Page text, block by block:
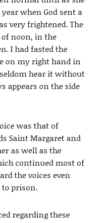
when God sent a
very frightened. The
noon, in the
I had fasted the
on my right hand in
hear it without
appears on the side
was that of
Saint Margaret and
as well as the
continued most of
the voices even
prison.
regarding these